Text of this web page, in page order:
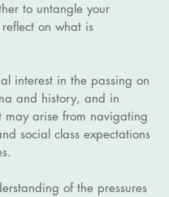
to untangle your
on what is
interest in the passing on
and history, and in
may arise from navigating
social class expectations
of the pressures